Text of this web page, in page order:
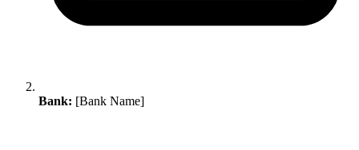
Bank: [Bank Name]